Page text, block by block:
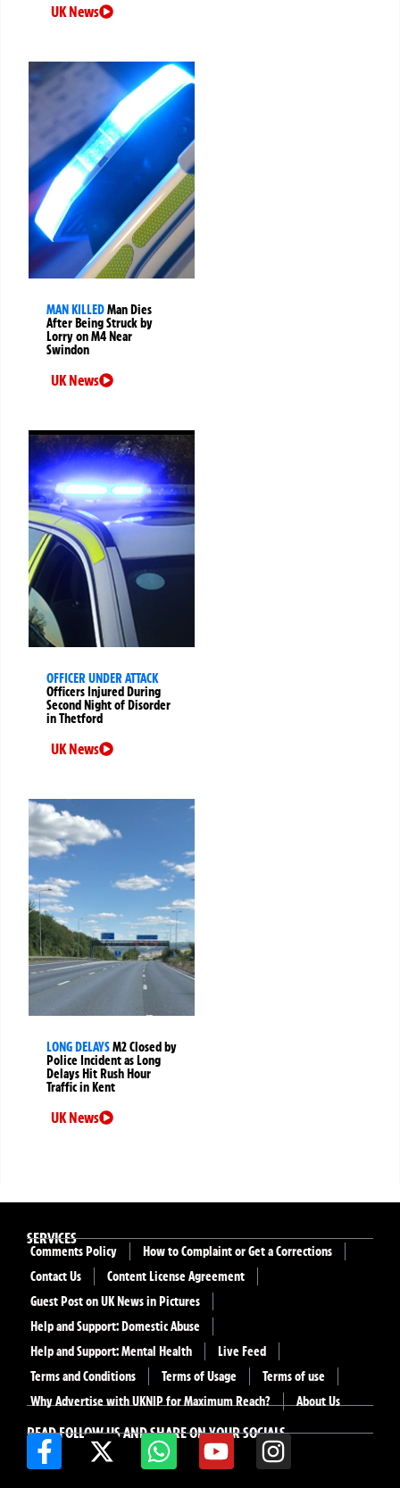
UK News
MAN KILLEDMan Dies
After Being Struck by
Lorry on M4 Near
Swindon
UK News
OFFICER UNDER ATTACK
Officers Injured During
Second Night of Disorder
in Thetford
UK News
LONG DELAYSM2 Closed by
Police Incident as Long
Delays Hit Rush Hour
Traffic in Kent
UK News
READ FOLLOW US AND SHARE ON YOUR SOCIALS
SERVICES
Comments Policy
How to Complaint or Get a Corrections
Contact Us
Content License Agreement
Guest Post on UK News in Pictures
Help and Support: Domestic Abuse
Help and Support: Mental Health
Live Feed
Terms and Conditions
Terms of Usage
Terms of use
Why Advertise with UKNIP for Maximum Reach?
About Us